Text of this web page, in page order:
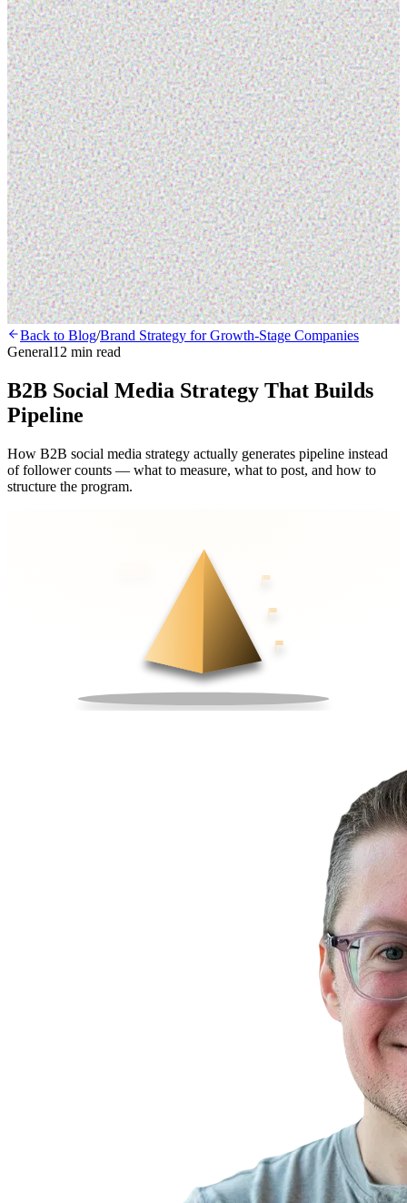
Back to Blog/Brand Strategy for Growth-Stage Companies
General12 min read
B2B Social Media Strategy That Builds
Pipeline
How B2B social media strategy actually generates pipeline instead
of follower counts — what to measure, what to post, and how to
structure the program.